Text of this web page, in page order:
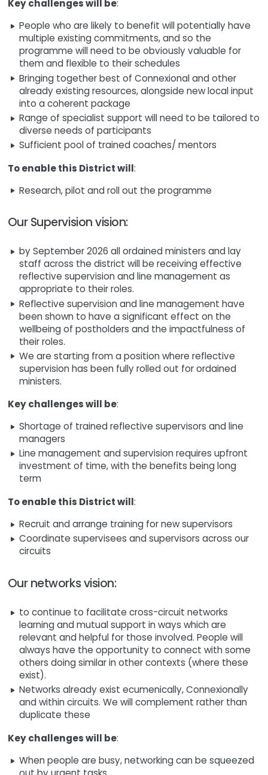
Key challenges will be:
People who are likely to benefit will potentially have
multiple existing commitments, and so the
programme will need to be obviously valuable for
them and flexible to their schedules
Bringing together best of Connexional and other
already existing resources, alongside new local input
into a coherent package
Range of specialist support will need to be tailored to
diverse needs of participants
Sufficient pool of trained coaches/ mentors
To enable this District will:
Research, pilot and roll out the programme
Our Supervision vision:
by September 2026 all ordained ministers and lay
staff across the district will be receiving effective
reflective supervision and line management as
appropriate to their roles.
Reflective supervision and line management have
been shown to have a significant effect on the
wellbeing of postholders and the impactfulness of
their roles.
We are starting from a position where reflective
supervision has been fully rolled out for ordained
ministers.
Key challenges will be:
Shortage of trained reflective supervisors and line
managers
Line management and supervision requires upfront
investment of time, with the benefits being long
term
To enable this District will:
Recruit and arrange training for new supervisors
Coordinate supervisees and supervisors across our
circuits
Our networks vision:
to continue to facilitate cross-circuit networks
learning and mutual support in ways which are
relevant and helpful for those involved. People will
always have the opportunity to connect with some
others doing similar in other contexts (where these
exist).
Networks already exist ecumenically, Connexionally
and within circuits. We will complement rather than
duplicate these
Key challenges will be:
When people are busy, networking can be squeezed